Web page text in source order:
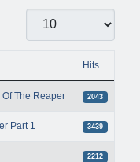
Hits
The Reaper 2043
Part 1 3439
2212